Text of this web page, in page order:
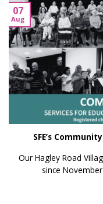
SFE’s
Our Hagley Road
since
07
Aug